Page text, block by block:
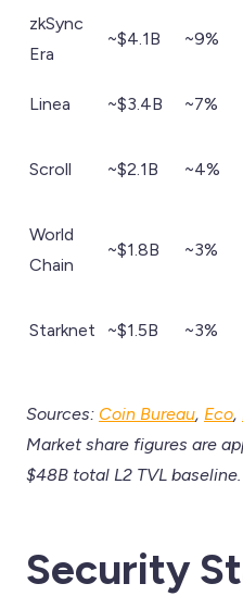
zkSync
Era
~$4.1B ~9%
Linea ~$3.4B ~7%
Scroll ~$2.1B ~4%
World
Chain
~$1.8B ~3%
Starknet ~$1.5B ~3%
Sources: Coin Bureau, Eco,
Market share figures are
$48B total L2 TVL baseline.
Security